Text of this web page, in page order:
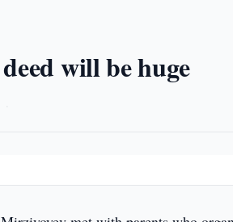
will be huge